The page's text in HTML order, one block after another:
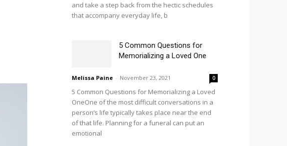
and take a step back from the hectic schedules
that accompany everyday life, b
5 Common Questions for
Memorializing a Loved One
Melissa Paine - November 23, 2021 0
5 Common Questions for Memorializing a Loved
OneOne of the most difficult conversations in a
person’s life typically takes place near the end
of that life. Planning for a funeral can put an
emotional